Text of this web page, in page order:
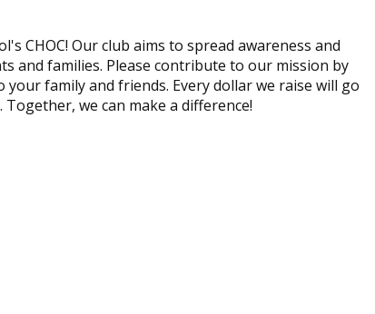
CHOC! Our club aims to spread awareness and
and families. Please contribute to our mission by
family and friends. Every dollar we raise will go
we can make a difference!